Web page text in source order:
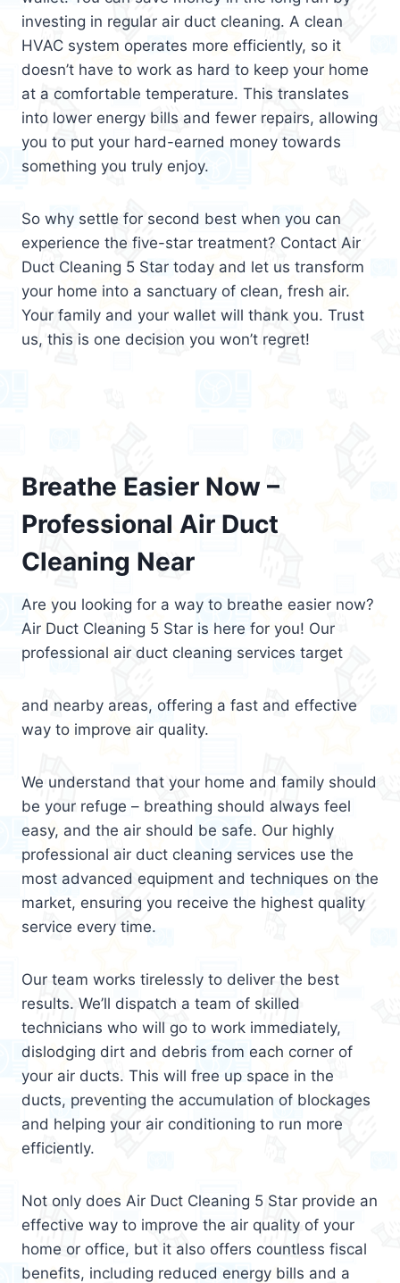
investing in regular air duct cleaning. A clean
HVAC system operates more efficiently, so it
doesn’t have to work as hard to keep your home
at a comfortable temperature. This translates
into lower energy bills and fewer repairs, allowing
you to put your hard-earned money towards
something you truly enjoy.
So why settle for second best when you can
experience the five-star treatment? Contact Air
Duct Cleaning 5 Star today and let us transform
your home into a sanctuary of clean, fresh air.
Your family and your wallet will thank you. Trust
us, this is one decision you won’t regret!
Breathe Easier Now –
Professional Air Duct
Cleaning Near
Are you looking for a way to breathe easier now?
Air Duct Cleaning 5 Star is here for you! Our
professional air duct cleaning services target
and nearby areas, offering a fast and effective
way to improve air quality.
We understand that your home and family should
be your refuge – breathing should always feel
easy, and the air should be safe. Our highly
professional air duct cleaning services use the
most advanced equipment and techniques on the
market, ensuring you receive the highest quality
service every time.
Our team works tirelessly to deliver the best
results. We’ll dispatch a team of skilled
technicians who will go to work immediately,
dislodging dirt and debris from each corner of
your air ducts. This will free up space in the
ducts, preventing the accumulation of blockages
and helping your air conditioning to run more
efficiently.
Not only does Air Duct Cleaning 5 Star provide an
effective way to improve the air quality of your
home or office, but it also offers countless fiscal
benefits, including reduced energy bills and a